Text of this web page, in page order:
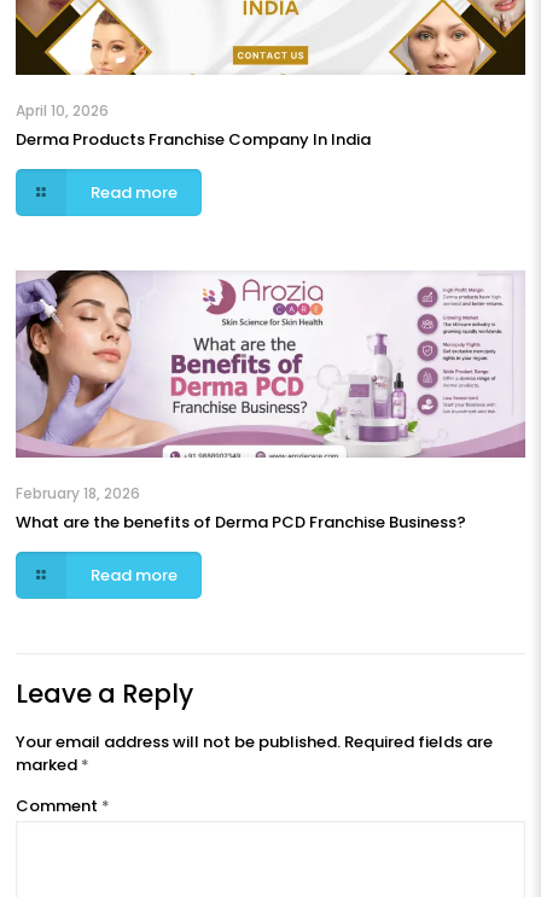
April 10, 2026
Derma Products Franchise Company In India
Read more
February 18, 2026
What are the benefits of Derma PCD Franchise Business?
Read more
Leave a Reply
Your email address will not be published. Required fields are
marked *
Comment *